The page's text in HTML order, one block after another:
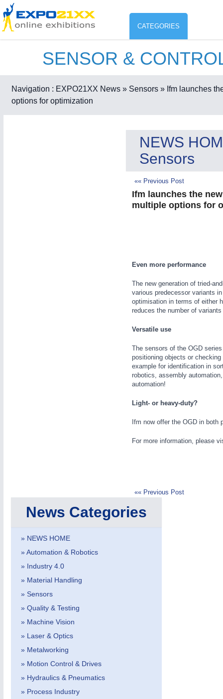
CATEGORIES
Industry
IOT & INDUSTRY4.0
Environment protection &
ENVIRONMENTAL TECHNOLOGY21XX
Consumer Goods, Sport &
SENSOR &
Navigation : EXPO21XX News » Sensors » Ifm launches
options for optimization
NEWS
Sensors
«« Previous Post
Ifm launches the
multiple options for
Even more performance
The new generation of tried-
various predecessor variants
optimisation in terms of either
reduces the number of
Versatile use
The sensors of the OGD
positioning objects or
example for identification in
robotics, assembly
automation!
Light- or heavy-duty?
Ifm now offer the OGD in
For more information, please
«« Previous Post
News Categories
» NEWS HOME
» Automation & Robotics
» Industry 4.0
» Material Handling
» Sensors
» Quality & Testing
» Machine Vision
» Laser & Optics
» Metalworking
» Motion Control & Drives
» Hydraulics & Pneumatics
» Process Industry